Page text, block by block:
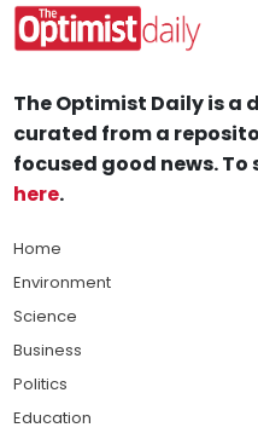
The Optimist Daily is a
curated from a
focused good news. To
here.
Home
Environment
Science
Business
Politics
Education